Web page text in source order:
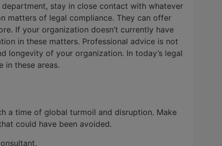
stay in close contact with whatever
matters of legal compliance. They can offer
If your organization doesn’t currently have
in these matters. Professional advice is not
longevity of your organization. In today’s legal
in these areas.
a time of global turmoil and disruption. Make
could have been avoided.